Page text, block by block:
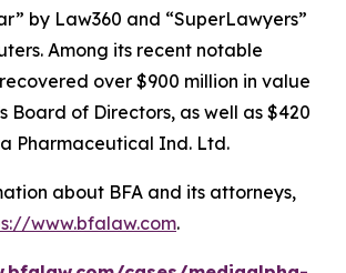
by Law360 and “SuperLawyers”
Among its recent notable
recovered over $900 million in value
Board of Directors, as well as $420
Pharmaceutical Ind. Ltd.
about BFA and its attorneys,
www.bfalaw.com.